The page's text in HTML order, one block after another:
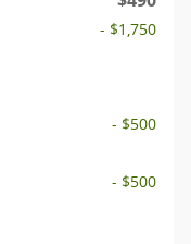
- $1,750
- $500
- $500